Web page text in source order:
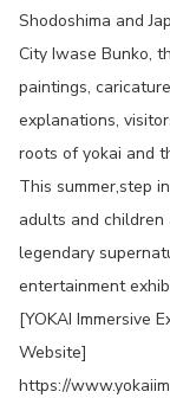
Shodoshima and
City Iwase Bunko,
paintings,
explanations,
roots of yokai and
This summer,step
adults and children
legendary
entertainment
[YOKAI Immersive
Website]
https://